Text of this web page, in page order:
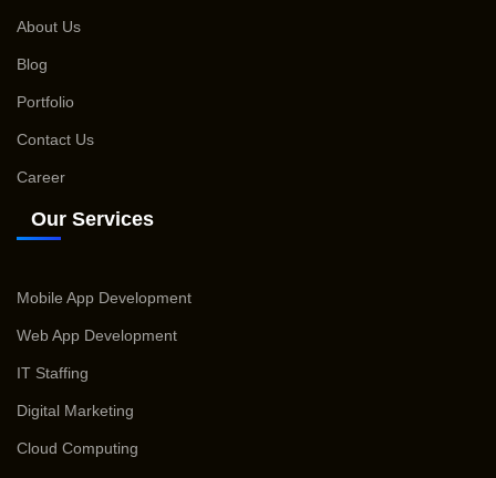
About Us
Blog
Portfolio
Contact Us
Career
Our Services
Mobile App Development
Web App Development
IT Staffing
Digital Marketing
Cloud Computing